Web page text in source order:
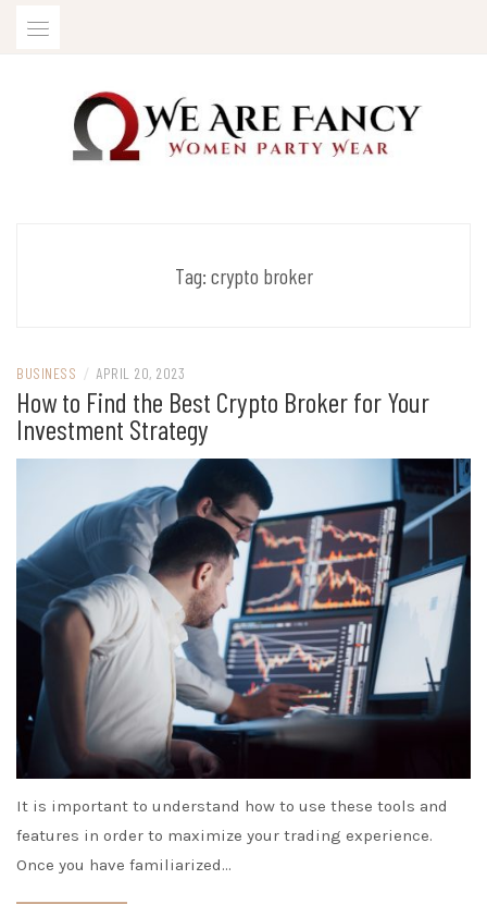
Tag: crypto broker
BUSINESS / APRIL 20, 2023
How to Find the Best Crypto Broker for Your
Investment Strategy
It is important to understand how to use these tools and
features in order to maximize your trading experience.
Once you have familiarized…